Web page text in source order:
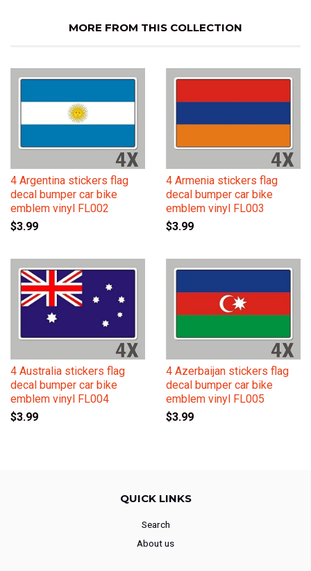
MORE FROM THIS COLLECTION
4 Argentina stickers flag
decal bumper car bike
emblem vinyl FL002
$3.99
4 Armenia stickers flag
decal bumper car bike
emblem vinyl FL003
$3.99
4 Australia stickers flag
decal bumper car bike
emblem vinyl FL004
$3.99
4 Azerbaijan stickers flag
decal bumper car bike
emblem vinyl FL005
$3.99
QUICK LINKS
Search
About us